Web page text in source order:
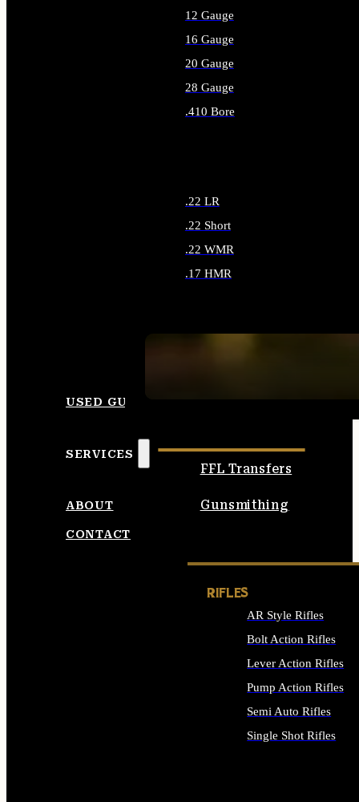
12 Gauge
16 Gauge
20 Gauge
28 Gauge
.410 Bore
.22 LR
.22 Short
.22 WMR
.17 HMR
USED GUNS
SERVICES
FFL Transfers
Gunsmithing
ABOUT
CONTACT
RIFLES
AR Style Rifles
Bolt Action Rifles
Lever Action Rifles
Pump Action Rifles
Semi Auto Rifles
Single Shot Rifles